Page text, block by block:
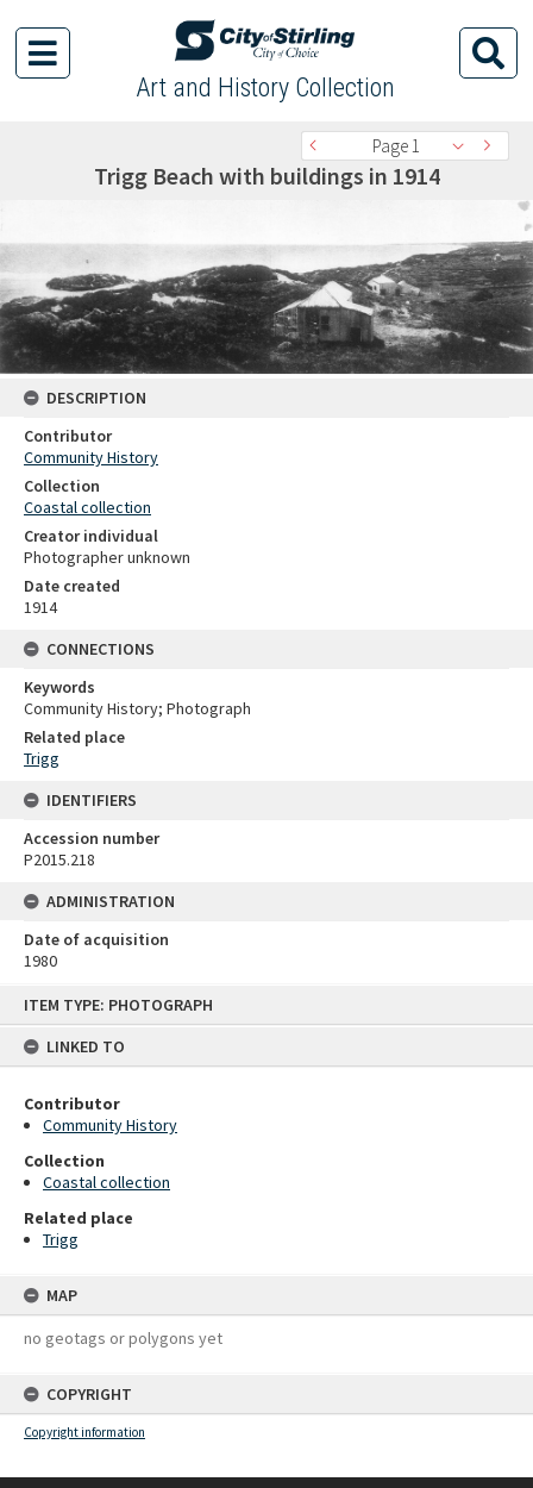
ITEM TYPE: PHOTOGRAPH
LINKED TO
Contributor
Community History
Collection
Coastal collection
Related place
Trigg
MAP
no geotags or polygons yet
COPYRIGHT
Copyright information
Art and History Collection
Page 1
Trigg Beach with buildings in 1914
DESCRIPTION
Contributor
Community History
Collection
Coastal collection
Creator individual
Photographer unknown
Date created
1914
CONNECTIONS
Keywords
Community History; Photograph
Related place
Trigg
IDENTIFIERS
Accession number
P2015.218
ADMINISTRATION
Date of acquisition
1980